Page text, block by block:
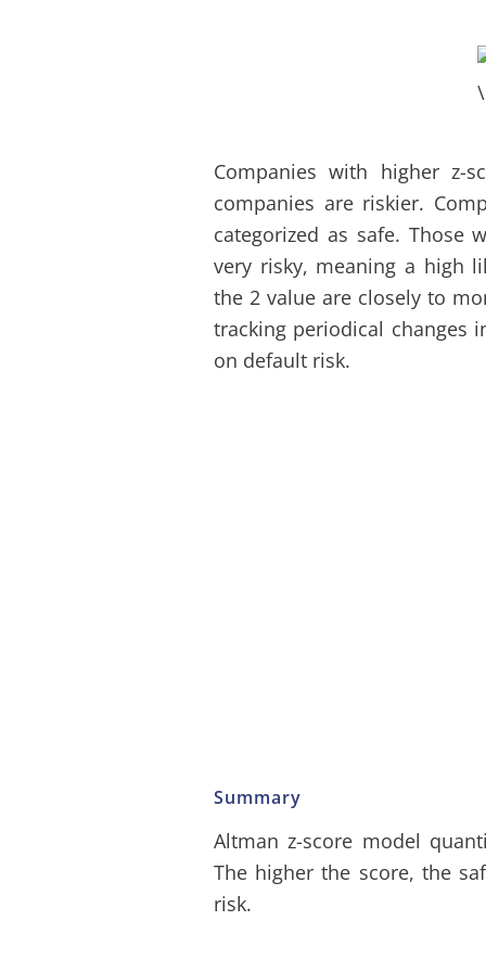
Companies with higher z-
companies are riskier.
categorized as safe. Those
very risky, meaning a high
the 2 value are closely to
tracking periodical changes
on default risk.
Summary
Altman z-score model
The higher the score, the
risk.